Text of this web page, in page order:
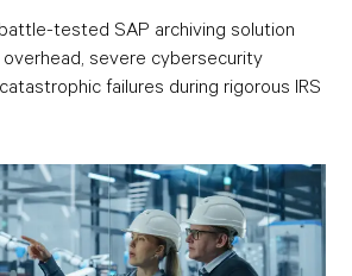
tested SAP archiving solution
severe cybersecurity
failures during rigorous IRS